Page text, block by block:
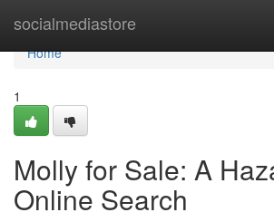
socialmediastore
Home
Home
1
Molly for Sale: A
Online Search